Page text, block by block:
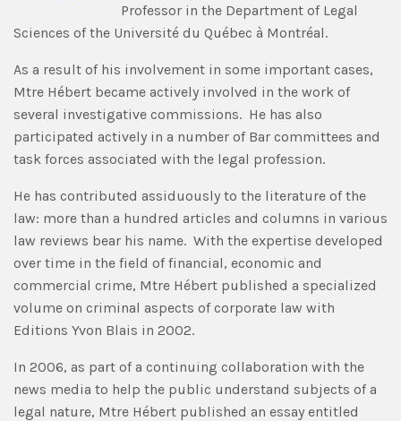
Professor in the Department of Legal
Sciences of the Université du Québec à Montréal.
As a result of his involvement in some important cases,
Mtre Hébert became actively involved in the work of
several investigative commissions. He has also
participated actively in a number of Bar committees and
task forces associated with the legal profession.
He has contributed assiduously to the literature of the
law: more than a hundred articles and columns in various
law reviews bear his name. With the expertise developed
over time in the field of financial, economic and
commercial crime, Mtre Hébert published a specialized
volume on criminal aspects of corporate law with
Editions Yvon Blais in 2002.
In 2006, as part of a continuing collaboration with the
news media to help the public understand subjects of a
legal nature, Mtre Hébert published an essay entitled